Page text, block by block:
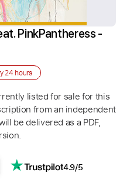
PinkPantheress -
24 hours
listed for sale for this
from an independent
be delivered as a PDF,
4.9/5